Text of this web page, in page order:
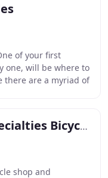
of your first
one, will be where to
there are a myriad of
Road & Track Specialties Bicycle Center
shop and